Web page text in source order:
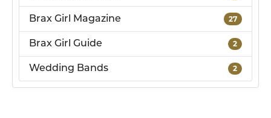
Brax Girl Magazine 27
Brax Girl Guide 2
Wedding Bands 2